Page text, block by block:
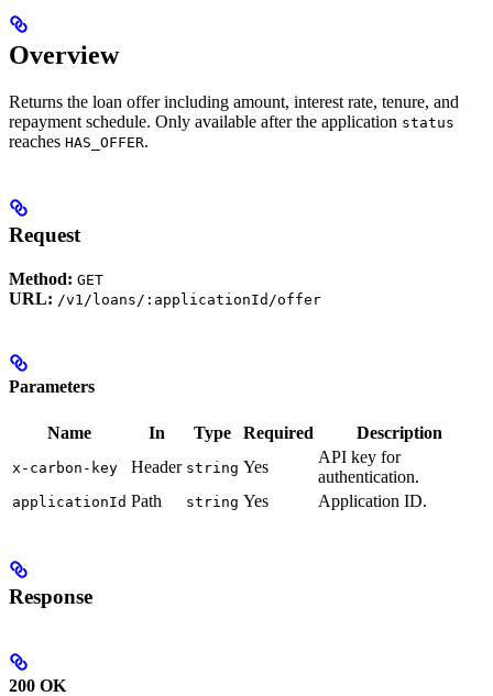
Overview
Returns the loan offer including amount, interest rate, tenure, and
repayment schedule. Only available after the application status
reaches HAS_OFFER.
Request
Method: GET
URL: /v1/loans/:applicationId/offer
Parameters
Name In Type Required Description
x-carbon-key Header string Yes
API key for
authentication.
applicationId Path string Yes Application ID.
Response
200 OK